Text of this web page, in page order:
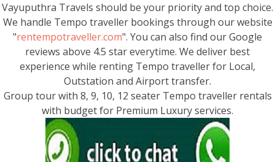
Vayuputhra Travels should be your priority and top choice.
We handle Tempo traveller bookings through our website
"rentempotraveller.com". You can also find our Google
reviews above 4.5 star everytime. We deliver best
experience while renting Tempo traveller for Local,
Outstation and Airport transfer.
Group tour with 8, 9, 10, 12 seater Tempo traveller rentals
with budget for Premium Luxury services.